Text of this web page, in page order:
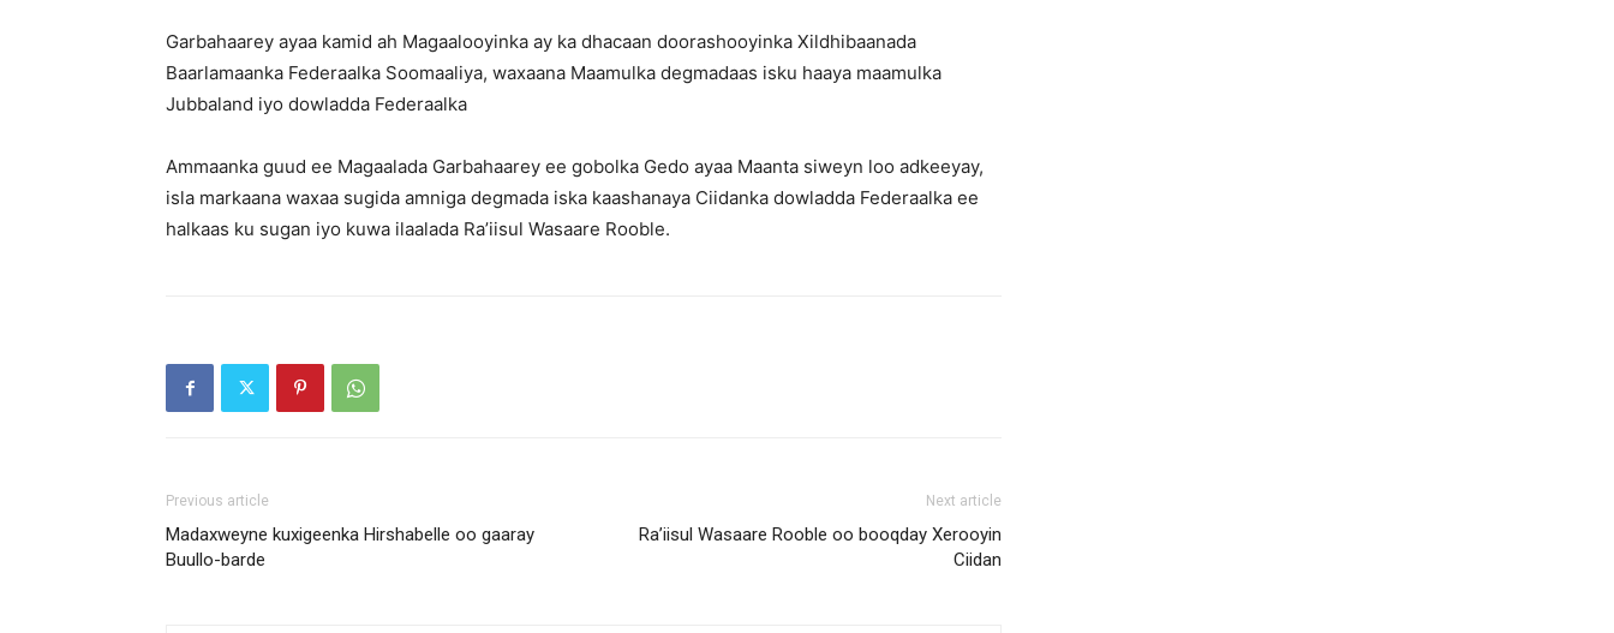
Garbahaarey ayaa kamid ah Magaalooyinka ay ka dhacaan doorashooyinka Xildhibaanada
Baarlamaanka Federaalka Soomaaliya, waxaana Maamulka degmadaas isku haaya maamulka
Jubbaland iyo dowladda Federaalka
Ammaanka guud ee Magaalada Garbahaarey ee gobolka Gedo ayaa Maanta siweyn loo adkeeyay,
isla markaana waxaa sugida amniga degmada iska kaashanaya Ciidanka dowladda Federaalka ee
halkaas ku sugan iyo kuwa ilaalada Ra’iisul Wasaare Rooble.
Previous article
Madaxweyne kuxigeenka Hirshabelle oo gaaray
Buullo-barde
Next article
Ra’iisul Wasaare Rooble oo booqday Xerooyin
Ciidan